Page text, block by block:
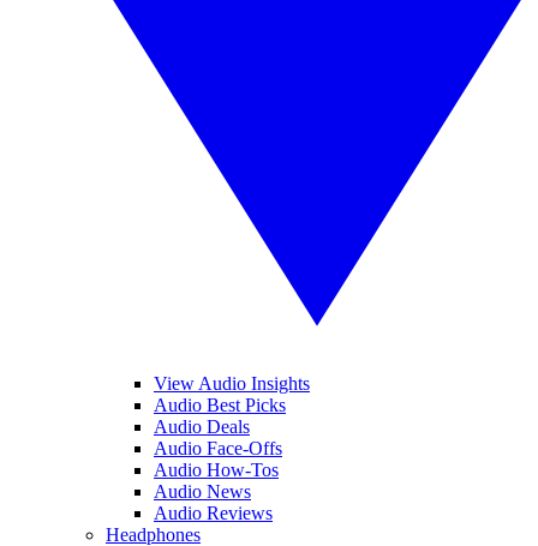
View Audio Insights
Audio Best Picks
Audio Deals
Audio Face-Offs
Audio How-Tos
Audio News
Audio Reviews
Headphones